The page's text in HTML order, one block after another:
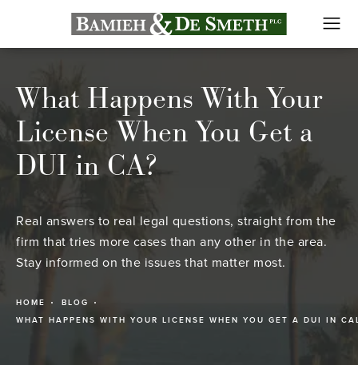
What Happens With Your
License When You Get a
DUI in CA?
Real answers to real legal questions, straight from the
firm that tries more cases than any other in the area.
Stay informed on the issues that matter most.
HOME
BLOG
WHAT HAPPENS WITH YOUR LICENSE WHEN YOU GET A DUI IN